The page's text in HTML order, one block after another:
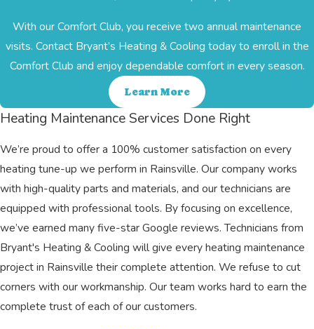
With our Comfort Club, you receive two annual maintenance
visits. Contact Bryant’s Heating & Cooling today to enroll in the
Comfort Club and enjoy dependable comfort in every season.
Learn More
Heating Maintenance Services Done Right
We’re proud to offer a 100% customer satisfaction on every
heating tune-up we perform in Rainsville. Our company works
with high-quality parts and materials, and our technicians are
equipped with professional tools. By focusing on excellence,
we’ve earned many five-star Google reviews. Technicians from
Bryant's Heating & Cooling will give every heating maintenance
project in Rainsville their complete attention. We refuse to cut
corners with our workmanship. Our team works hard to earn the
complete trust of each of our customers.